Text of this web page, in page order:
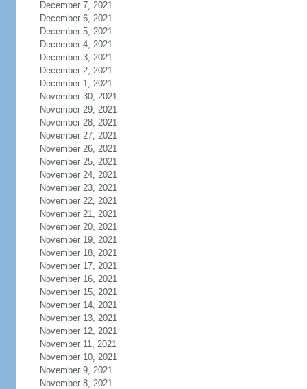
December 7, 2021
December 6, 2021
December 5, 2021
December 4, 2021
December 3, 2021
December 2, 2021
December 1, 2021
November 30, 2021
November 29, 2021
November 28, 2021
November 27, 2021
November 26, 2021
November 25, 2021
November 24, 2021
November 23, 2021
November 22, 2021
November 21, 2021
November 20, 2021
November 19, 2021
November 18, 2021
November 17, 2021
November 16, 2021
November 15, 2021
November 14, 2021
November 13, 2021
November 12, 2021
November 11, 2021
November 10, 2021
November 9, 2021
November 8, 2021